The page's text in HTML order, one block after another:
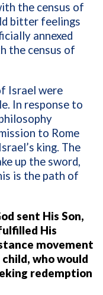
the census of
bitter feelings
annexed
the census of
Israel were
In response to
to Rome
king. The
up the sword,
is the path of
sent His Son,
His
movement
who would
redemption